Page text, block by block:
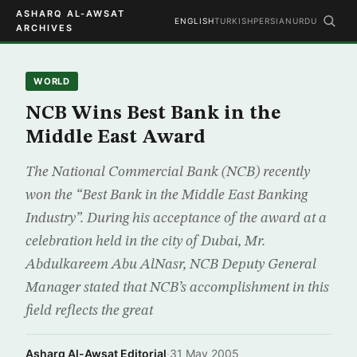
ASHARQ AL-AWSAT
ARCHIVES
ENGLISHTURKISHPERSIAN URDU
WORLD
NCB Wins Best Bank in the
Middle East Award
The National Commercial Bank (NCB) recently
won the “Best Bank in the Middle East Banking
Industry”. During his acceptance of the award at a
celebration held in the city of Dubai, Mr.
Abdulkareem Abu AlNasr, NCB Deputy General
Manager stated that NCB’s accomplishment in this
field reflects the great
Asharq Al-Awsat Editorial·31 May 2005